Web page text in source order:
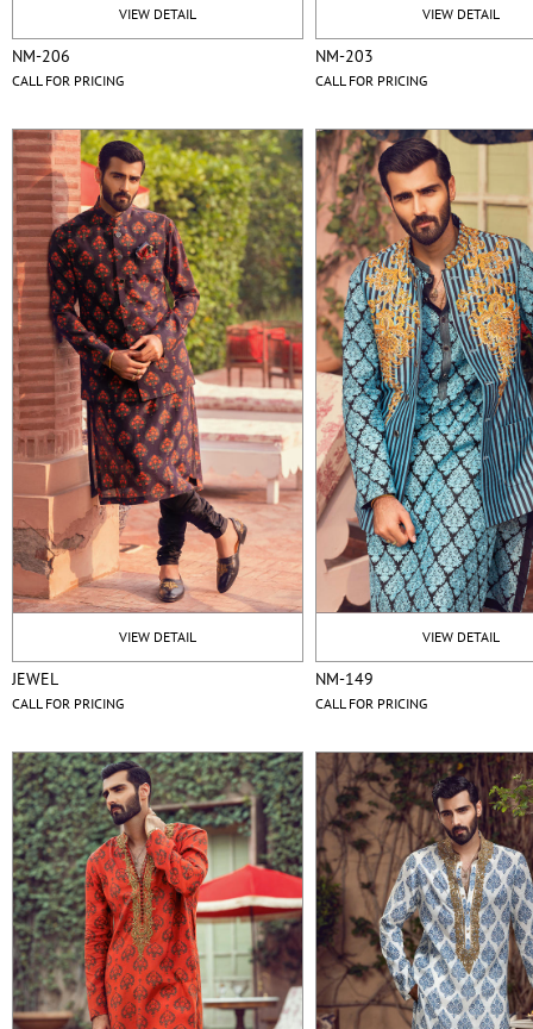
VIEW DETAIL
NM-206
CALL FOR PRICING
VIEW DETAIL
NM-203
CALL FOR PRICING
VIEW DETAIL
JEWEL
CALL FOR PRICING
VIEW DETAIL
NM-149
CALL FOR PRICING